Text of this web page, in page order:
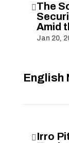
The
Amid
Jan 20,
English
 Irro